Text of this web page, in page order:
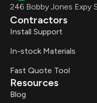
246 Bobby Jones Expy
Contractors
Install Support
In-stock Materials
Fast Quote Tool
Resources
Blog